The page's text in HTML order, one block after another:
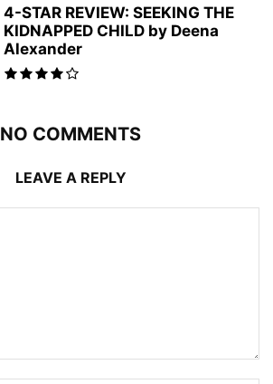
4-STAR REVIEW: SEEKING THE
KIDNAPPED CHILD by Deena
Alexander
NO COMMENTS
LEAVE A REPLY